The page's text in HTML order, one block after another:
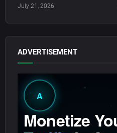
July 21, 2026
ADVERTISEMENT